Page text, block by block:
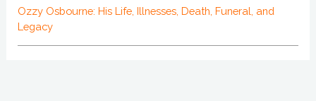
Ozzy Osbourne: His Life, Illnesses, Death, Funeral, and
Legacy